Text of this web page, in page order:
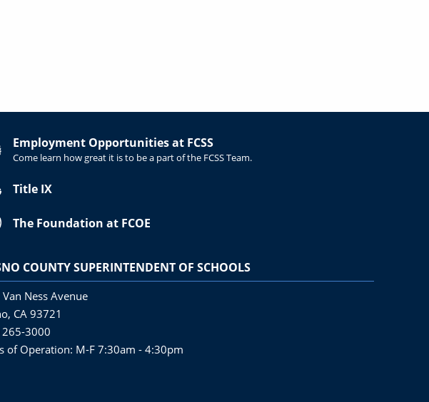
Employment Opportunities at FCSS
Come learn how great it is to be a part of the FCSS Team.
Title IX
The Foundation at FCOE
COUNTY SUPERINTENDENT OF SCHOOLS
Ness Avenue
CA 93721
265-3000
of Operation: M-F 7:30am - 4:30pm